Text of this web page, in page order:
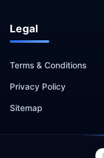
Legal
Terms & Conditions
Privacy Policy
Sitemap